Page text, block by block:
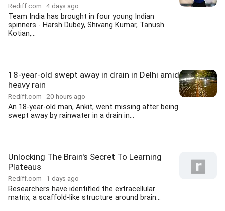
Rediff.com 4 days ago
Team India has brought in four young Indian
spinners - Harsh Dubey, Shivang Kumar, Tanush
Kotian,...
18-year-old swept away in drain in Delhi amid
heavy rain
Rediff.com 20 hours ago
An 18-year-old man, Ankit, went missing after being
swept away by rainwater in a drain in...
Unlocking The Brain's Secret To Learning
Plateaus
Rediff.com 1 days ago
Researchers have identified the extracellular
matrix, a scaffold-like structure around brain...